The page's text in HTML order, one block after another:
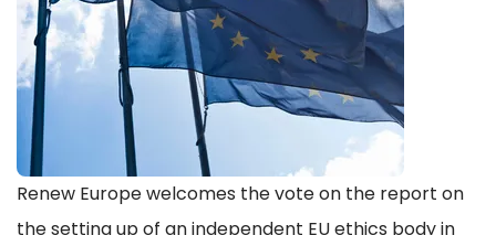
Renew Europe welcomes the vote on the report on
the setting up of an independent EU ethics body in